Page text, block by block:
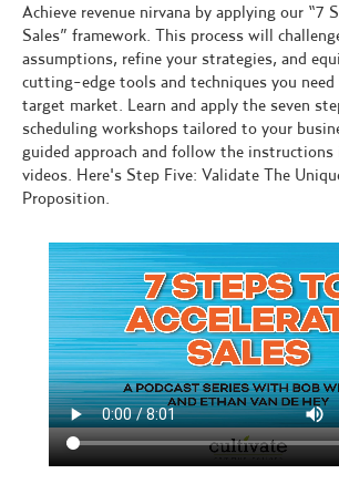
Achieve revenue nirvana by applying our “7
Sales” framework. This process will
assumptions, refine your strategies, and
cutting-edge tools and techniques you
target market. Learn and apply the seven
scheduling workshops tailored to your
guided approach and follow the
videos. Here's Step Five: Validate The
Proposition.